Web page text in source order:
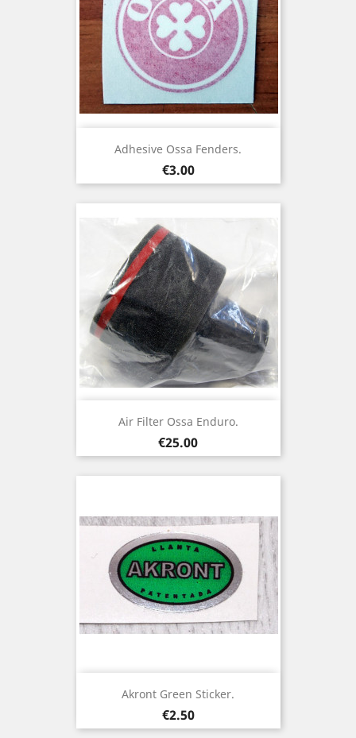
Adhesive Ossa Fenders.
Price
€3.00
Air Filter Ossa Enduro.
Price
€25.00
Akront Green Sticker.
Price
€2.50